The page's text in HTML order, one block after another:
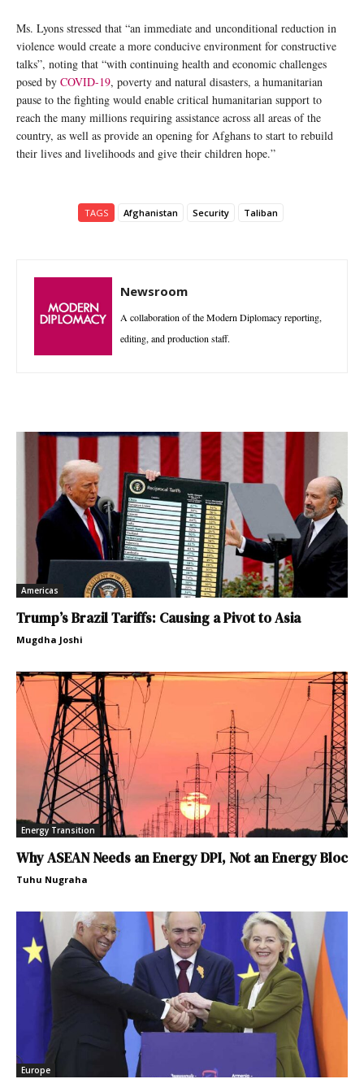
Ms. Lyons stressed that “an immediate and unconditional reduction in
violence would create a more conducive environment for constructive
talks”, noting that “with continuing health and economic challenges
posed by COVID-19, poverty and natural disasters, a humanitarian
pause to the fighting would enable critical humanitarian support to
reach the many millions requiring assistance across all areas of the
country, as well as provide an opening for Afghans to start to rebuild
their lives and livelihoods and give their children hope.”
TAGS Afghanistan Security Taliban
Newsroom
A collaboration of the Modern Diplomacy reporting,
editing, and production staff.
Americas
Trump’s Brazil Tariffs: Causing a Pivot to Asia
Mugdha Joshi
Energy Transition
Why ASEAN Needs an Energy DPI, Not an Energy Bloc
Tuhu Nugraha
Europe